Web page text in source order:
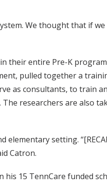
We thought that if
their entire Pre-K
pulled together a
as consultants, to train
researchers are also
setting.
Catron.
15 TennCare funded